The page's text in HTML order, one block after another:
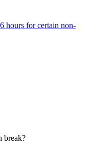
hours for certain non-
break?